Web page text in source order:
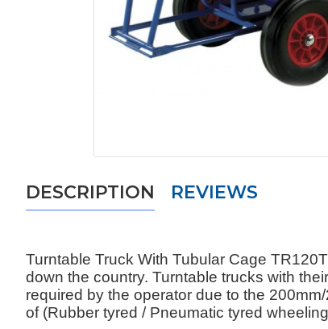
DESCRIPTION REVIEWS
Turntable Truck With Tubular Cage
down the country. Turntable trucks with
required by the operator due to the
of (Rubber tyred / Pneumatic tyred